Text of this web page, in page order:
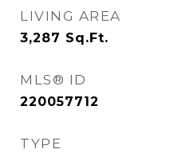
LIVING AREA
3,287 Sq.Ft.
MLS® ID
220057712
TYPE